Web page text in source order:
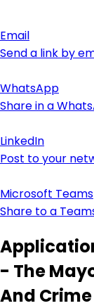
Email
Send a link by
WhatsApp
Share in a
LinkedIn
Post to your
Microsoft Teams
Share to a
- The
And Crime